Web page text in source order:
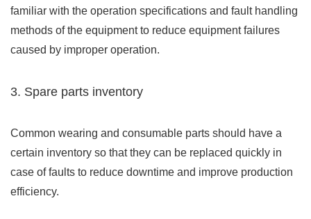
familiar with the operation specifications and fault handling
methods of the equipment to reduce equipment failures
caused by improper operation.
3. Spare parts inventory
Common wearing and consumable parts should have a
certain inventory so that they can be replaced quickly in
case of faults to reduce downtime and improve production
efficiency.